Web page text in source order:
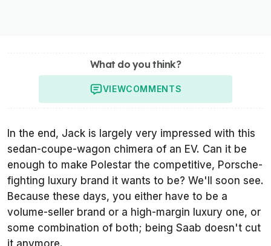
What do you think?
VIEWCOMMENTS
In the end, Jack is largely very impressed with this
sedan-coupe-wagon chimera of an EV. Can it be
enough to make Polestar the competitive, Porsche-
fighting luxury brand it wants to be? We'll soon see.
Because these days, you either have to be a
volume-seller brand or a high-margin luxury one, or
some combination of both; being Saab doesn't cut